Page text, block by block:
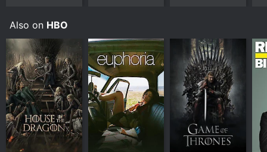
Also on HBO